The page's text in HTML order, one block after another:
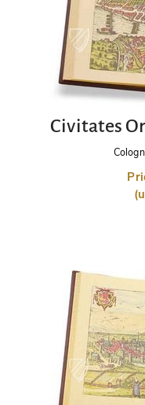
Civitates